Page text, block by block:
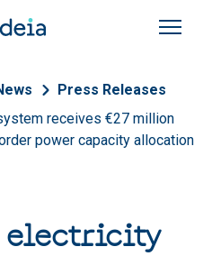
Press Releases
receives €27 million
power capacity allocation
electricity